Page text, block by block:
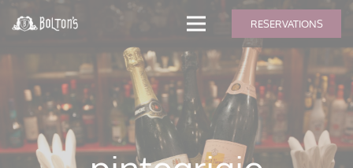
RESERVATIONS
modal-check